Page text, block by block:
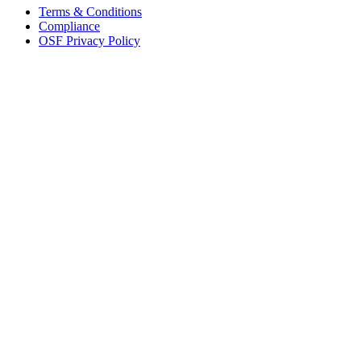
Terms & Conditions
Compliance
OSF Privacy Policy